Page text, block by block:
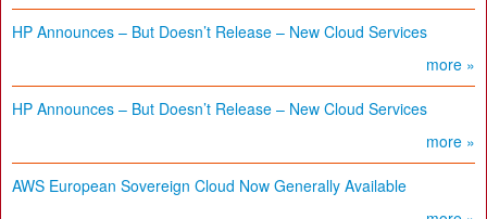
HP Announces – But Doesn’t Release – New Cloud Services
more »
HP Announces – But Doesn’t Release – New Cloud Services
more »
AWS European Sovereign Cloud Now Generally Available